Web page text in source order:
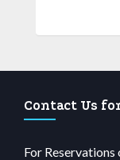
Contact Us
For Reservations